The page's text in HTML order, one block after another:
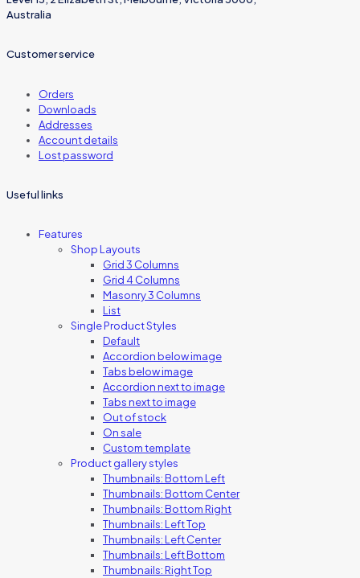
Australia
Customer service
Orders
Downloads
Addresses
Account details
Lost password
Useful links
Features
Shop Layouts
Grid 3 Columns
Grid 4 Columns
Masonry 3 Columns
List
Single Product Styles
Default
Accordion below image
Tabs below image
Accordion next to image
Tabs next to image
Out of stock
On sale
Custom template
Product gallery styles
Thumbnails: Bottom Left
Thumbnails: Bottom Center
Thumbnails: Bottom Right
Thumbnails: Left Top
Thumbnails: Left Center
Thumbnails: Left Bottom
Thumbnails: Right Top